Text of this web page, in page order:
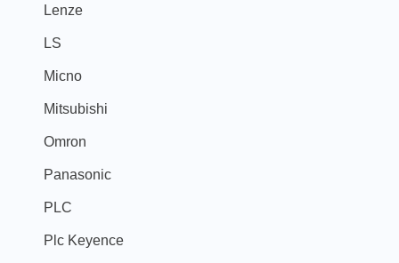
Lenze
LS
Micno
Mitsubishi
Omron
Panasonic
PLC
Plc Keyence